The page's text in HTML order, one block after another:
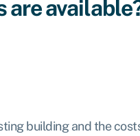
are
building and the